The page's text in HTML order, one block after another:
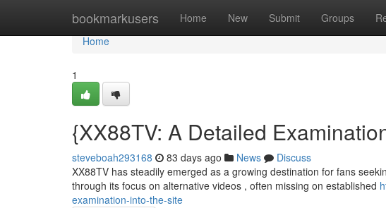
bookmarkusers Home New Submit Groups
Home
Home
1
{XX88TV: A Detailed
steveboah293168 83 days ago News
Discuss
XX88TV has steadily emerged as a growing destination for fans
through its focus on alternative videos , often missing on established
examination-into-the-site